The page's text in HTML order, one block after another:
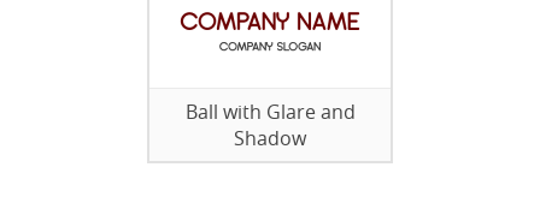
Ball with Glare and
Shadow